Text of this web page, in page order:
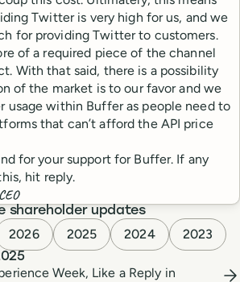
Twitter is very high for us, and we
for providing Twitter to customers.
of a required piece of the channel
With that said, there is a possibility
of the market is to our favor and we
usage within Buffer as people need to
that can’t afford the API price
for your support for Buffer. If any
hit reply.
shareholder updates
2026 2025 2024 2023
Week, Like a Reply in